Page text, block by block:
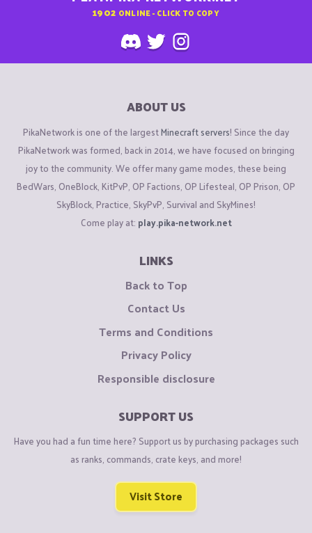
1902 ONLINE - CLICK TO COPY
ABOUT US
PikaNetwork is one of the largestMinecraft servers! Since the day
PikaNetwork was formed, back in 2014, we have focused on bringing
joy to the community. We offer many game modes, these being
BedWars, OneBlock, KitPvP, OP Factions, OP Lifesteal, OP Prison, OP
SkyBlock, Practice, SkyPvP, Survival and SkyMines!
Come play at: play.pika-network.net
LINKS
Back to Top
Contact Us
Terms and Conditions
Privacy Policy
Responsible disclosure
SUPPORT US
Have you had a fun time here? Support us by purchasing packages such
as ranks, commands, crate keys, and more!
Visit Store